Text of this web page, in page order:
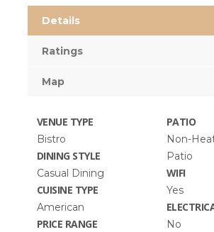
Details
Ratings
Map
VENUE TYPE
Bistro
DINING STYLE
Casual Dining
CUISINE TYPE
American
PRICE RANGE
PATIO
Non-
Patio
WIFI
Yes
No